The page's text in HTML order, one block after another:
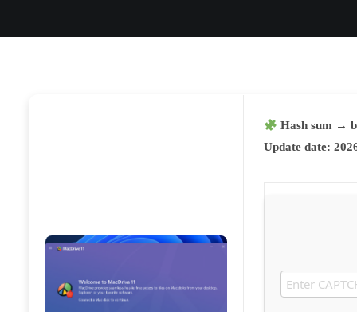
Hash sum →
Update date: